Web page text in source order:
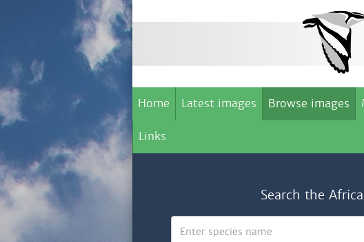
Home Latest images Browse images
Links
Search the